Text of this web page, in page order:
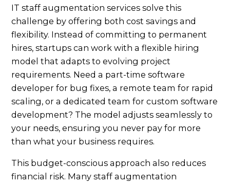
IT staff augmentation services solve this
challenge by offering both cost savings and
flexibility. Instead of committing to permanent
hires, startups can work with a flexible hiring
model that adapts to evolving project
requirements. Need a part-time software
developer for bug fixes, a remote team for rapid
scaling, or a dedicated team for custom software
development? The model adjusts seamlessly to
your needs, ensuring you never pay for more
than what your business requires.
This budget-conscious approach also reduces
financial risk. Many staff augmentation